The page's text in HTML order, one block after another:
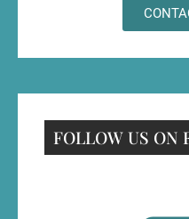
FOLLOW US ON